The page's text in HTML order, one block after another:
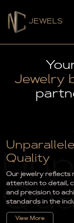
JEWELS
Jewelry
Quality
Our jewelry reflects
attention to detail,
and precision to
standards in the
View More